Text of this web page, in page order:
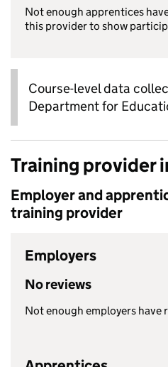
Not enough apprentices
this provider to show
Course-level data
Department for
Training provider
Employer and
training provider
Employers
No reviews
Not enough employers have